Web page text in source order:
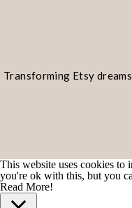
Transforming Etsy
This website uses cookies to
you're ok with this, but you
Read More!